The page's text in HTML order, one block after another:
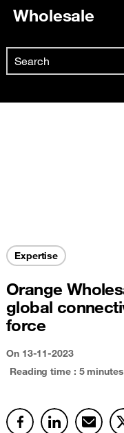
Wholesale
Already
Create your
Search
Expertise
Orange
global
force
On 13-11-2023
Reading time : 5 minutes